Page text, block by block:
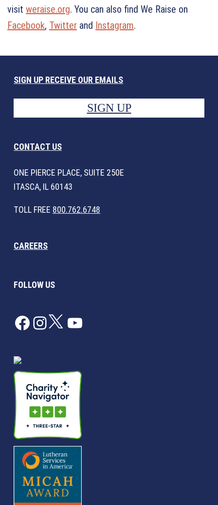
visit weraise.org. You can also find We Raise on
Facebook, Twitter and Instagram.
SIGN UP RECEIVE OUR EMAILS
SIGN UP
CONTACT US
ONE PIERCE PLACE, SUITE 250E
ITASCA, IL 60143
TOLL FREE 800.762.6748
CAREERS
FOLLOW US
Facebook
Instagram
TwitterYouTube